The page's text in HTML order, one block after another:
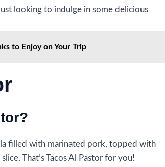
looking to indulge in some delicious
to Enjoy on Your Trip
filled with marinated pork, topped with
That’s Tacos Al Pastor for you!